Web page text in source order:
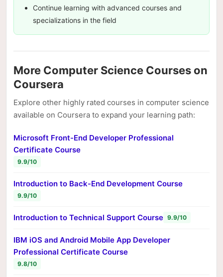
Continue learning with advanced courses and
specializations in the field
More Computer Science Courses on
Coursera
Explore other highly rated courses in computer science
available on Coursera to expand your learning path:
Microsoft Front-End Developer Professional
Certificate Course
9.9/10
Introduction to Back-End Development Course
9.9/10
Introduction to Technical Support Course 9.9/10
IBM iOS and Android Mobile App Developer
Professional Certificate Course
9.8/10